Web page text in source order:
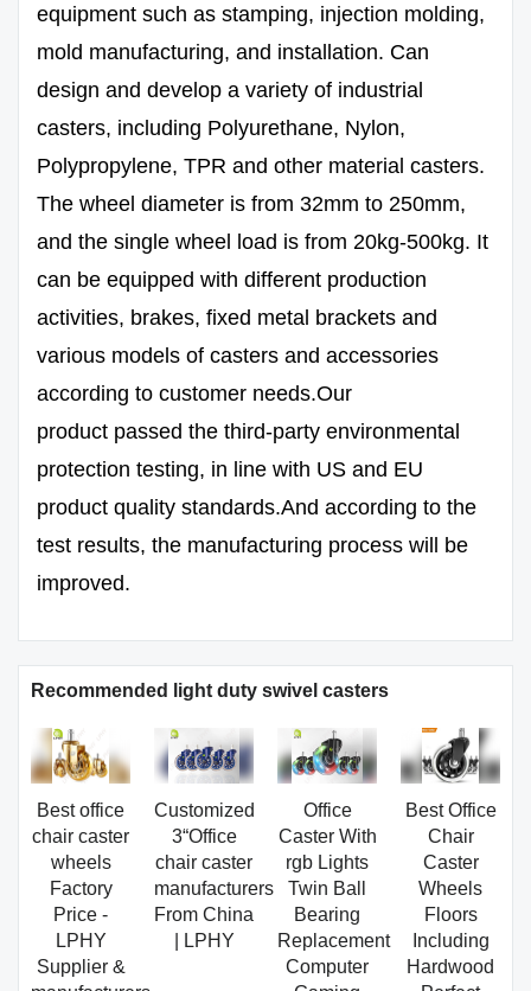
equipment such as stamping, injection molding,
mold manufacturing, and installation. Can
design and develop a variety of industrial
casters, including Polyurethane, Nylon,
Polypropylene, TPR and other material casters.
The wheel diameter is from 32mm to 250mm,
and the single wheel load is from 20kg-500kg. It
can be equipped with different production
activities, brakes, fixed metal brackets and
various models of casters and accessories
according to customer needs.Our
product passed the third-party environmental
protection testing, in line with US and EU
product quality standards.And according to the
test results, the manufacturing process will be
improved.
Recommended light duty swivel casters
Best office
chair caster
wheels
Factory
Price -
LPHY
Supplier &
Customized
3“Office
chair caster
manufacturers
From China
| LPHY
Office
Caster With
rgb Lights
Twin Ball
Bearing
Replacement
Computer
Best Office
Chair
Caster
Wheels
Floors
Including
Hardwood